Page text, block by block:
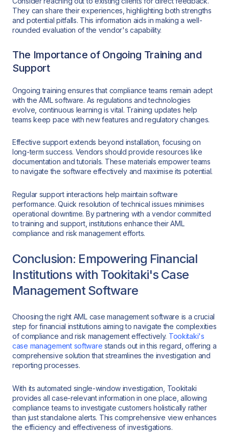
They can share their experiences, highlighting both strengths
and potential pitfalls. This information aids in making a well-
rounded evaluation of the vendor's capability.
The Importance of Ongoing Training and
Support
Ongoing training ensures that compliance teams remain adept
with the AML software. As regulations and technologies
evolve, continuous learning is vital. Training updates help
teams keep pace with new features and regulatory changes.
Effective support extends beyond installation, focusing on
long-term success. Vendors should provide resources like
documentation and tutorials. These materials empower teams
to navigate the software effectively and maximise its potential.
Regular support interactions help maintain software
performance. Quick resolution of technical issues minimises
operational downtime. By partnering with a vendor committed
to training and support, institutions enhance their AML
compliance and risk management efforts.
Conclusion: Empowering Financial
Institutions with Tookitaki's Case
Management Software
Choosing the right AML case management software is a crucial
step for financial institutions aiming to navigate the complexities
of compliance and risk management effectively. Tookitaki's
case management software stands out in this regard, offering a
comprehensive solution that streamlines the investigation and
reporting processes.
With its automated single-window investigation, Tookitaki
provides all case-relevant information in one place, allowing
compliance teams to investigate customers holistically rather
than just standalone alerts. This comprehensive view enhances
the efficiency and effectiveness of investigations.